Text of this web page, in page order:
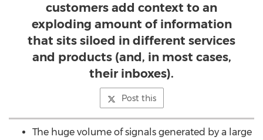
customers add context to an
exploding amount of information
that sits siloed in different services
and products (and, in most cases,
their inboxes).
Post this
The huge volume of signals generated by a large